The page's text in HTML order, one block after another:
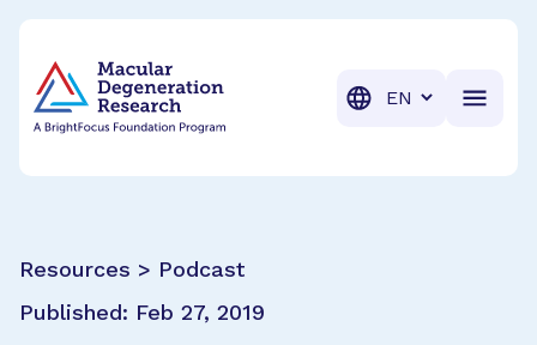
Translation
Resources > Podcast
Published: Feb 27, 2019